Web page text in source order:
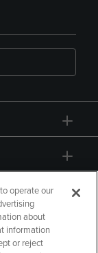
operate our
about
information
or reject